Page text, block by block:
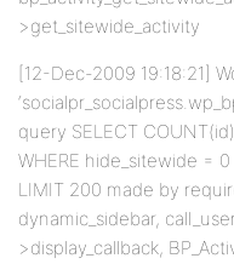
>get_sitewide_activity
[12-Dec-2009 19:18:21]
query SELECT
WHERE hide_sitewide =
LIMIT 200 made by
dynamic_sidebar,
>display_callback,